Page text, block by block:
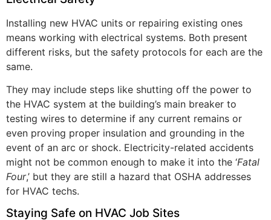
Installing new HVAC units or repairing existing ones
means working with electrical systems. Both present
different risks, but the safety protocols for each are the
same.
They may include steps like shutting off the power to
the HVAC system at the building’s main breaker to
testing wires to determine if any current remains or
even proving proper insulation and grounding in the
event of an arc or shock. Electricity-related accidents
might not be common enough to make it into the ‘Fatal
Four,’ but they are still a hazard that OSHA addresses
for HVAC techs.
Staying Safe on HVAC Job Sites